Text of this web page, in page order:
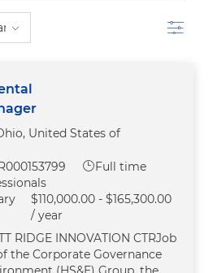
Filter
United States of
Id Job Type
Full time
$110,000.00 - $165,300.00
/ year
RIDGE INNOVATION CTRJob
the Corporate Governance